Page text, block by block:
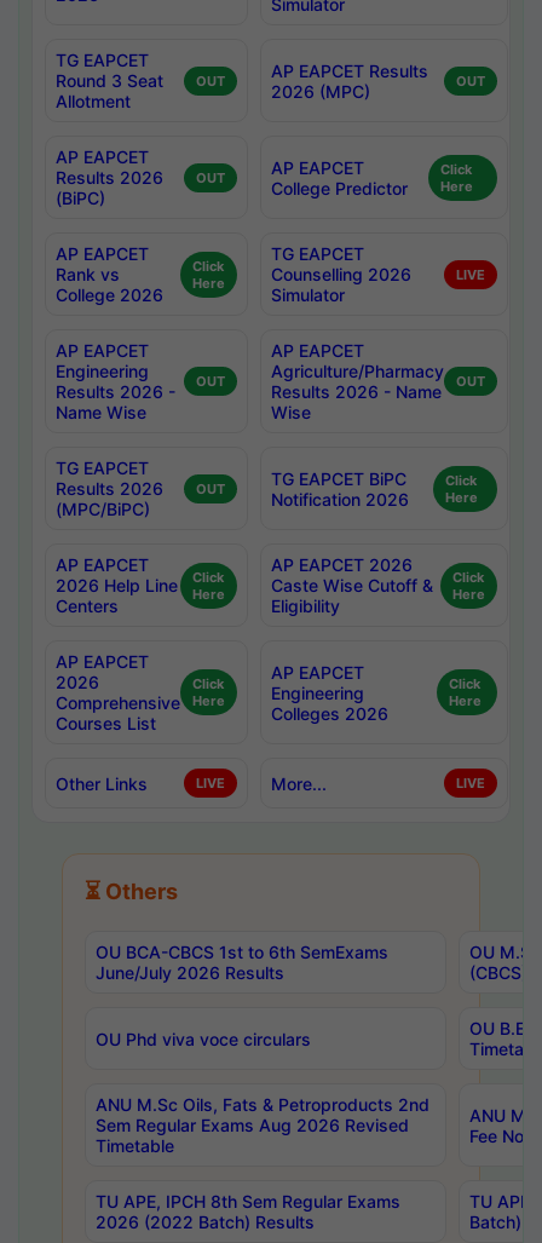
Simulator
TG EAPCET
Round 3 Seat
Allotment
OUT
AP EAPCET Results
2026 (MPC)
OUT
AP EAPCET
Results 2026
(BiPC)
OUT
AP EAPCET
College Predictor
Click
Here
AP EAPCET
Rank vs
College 2026
Click
Here
TG EAPCET
Counselling 2026
Simulator
LIVE
AP EAPCET
Engineering
Results 2026 -
Name Wise
OUT
AP EAPCET
Agriculture/Pharmacy
Results 2026 - Name
Wise
OUT
TG EAPCET
Results 2026
(MPC/BiPC)
OUT
TG EAPCET BiPC
Notification 2026
Click
Here
AP EAPCET
2026 Help Line
Centers
Click
Here
AP EAPCET 2026
Caste Wise Cutoff &
Eligibility
Click
Here
AP EAPCET
2026
Comprehensive
Courses List
Click
Here
AP EAPCET
Engineering
Colleges 2026
Click
Here
Other Links LIVE More... LIVE
⏳ Others
OU BCA-CBCS 1st to 6th SemExams
June/July 2026 Results
OU
(CBCS)
OU Phd viva voce circulars
OU B.E
ANU M.Sc Oils, Fats & Petroproducts 2nd
Sem Regular Exams Aug 2026 Revised
Timetable
ANU
Fee
TU APE, IPCH 8th Sem Regular Exams
2026 (2022 Batch) Results
TU
Batch)